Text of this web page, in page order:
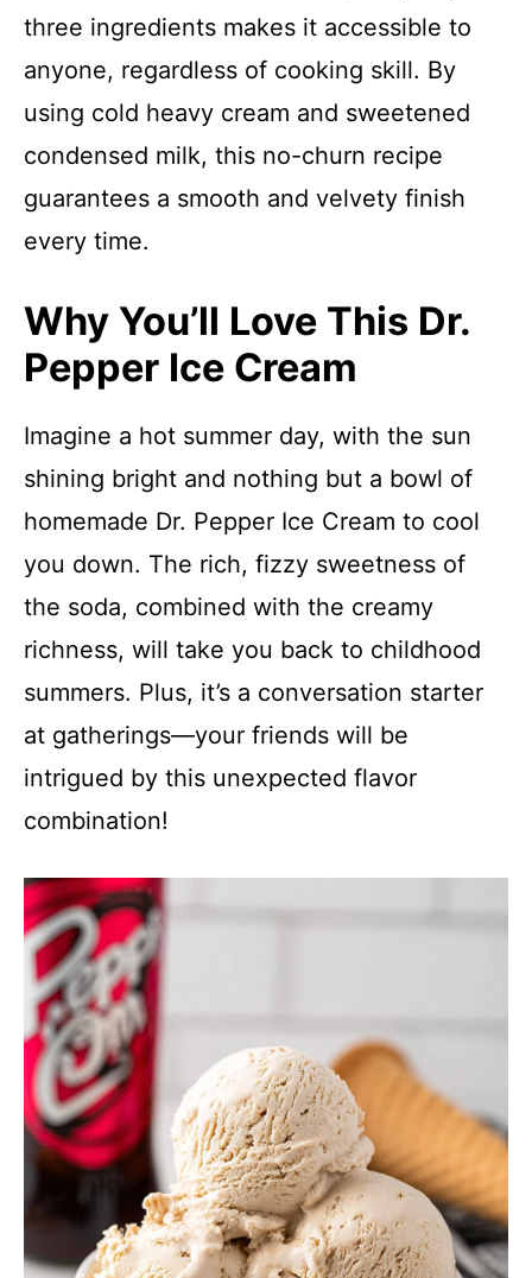
three ingredients makes it accessible to
anyone, regardless of cooking skill. By
using cold heavy cream and sweetened
condensed milk, this no-churn recipe
guarantees a smooth and velvety finish
every time.
Why You’ll Love This Dr.
Pepper Ice Cream
Imagine a hot summer day, with the sun
shining bright and nothing but a bowl of
homemade Dr. Pepper Ice Cream to cool
you down. The rich, fizzy sweetness of
the soda, combined with the creamy
richness, will take you back to childhood
summers. Plus, it’s a conversation starter
at gatherings—your friends will be
intrigued by this unexpected flavor
combination!